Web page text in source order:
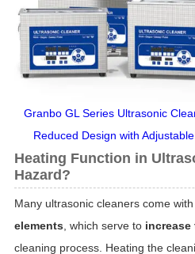
Granbo GL Series Ultrasonic
Reduced Design with
Heating Function in
Hazard?
Many ultrasonic cleaners come
elements , which serve to increase
cleaning process. Heating the